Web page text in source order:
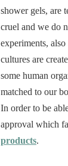
shower gels, are
cruel and we do
experiments,
cultures are
some human
matched to our
In order to be
approval which
products.